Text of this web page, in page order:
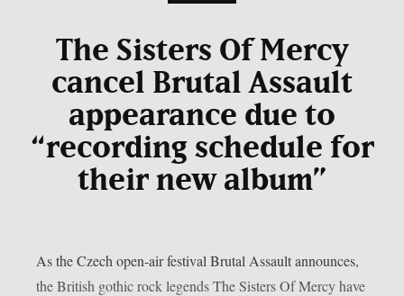
The Sisters Of Mercy
cancel Brutal Assault
appearance due to
“recording schedule for
their new album”
As the Czech open-air festival Brutal Assault announces,
the British gothic rock legends The Sisters Of Mercy have